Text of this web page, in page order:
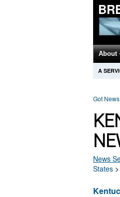
About
A
Got
News
States >